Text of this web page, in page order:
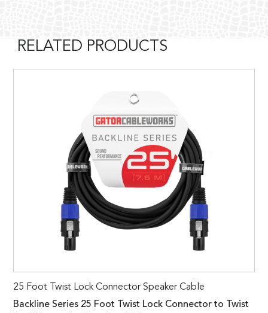
RELATED PRODUCTS
25 Foot Twist Lock Connector Speaker Cable
Backline Series 25 Foot Twist Lock Connector to Twist